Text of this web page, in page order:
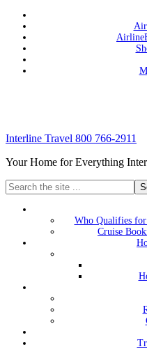
Interline Travel 800 766-2911
Your Home for Everything
Who Qualifies
Cruise